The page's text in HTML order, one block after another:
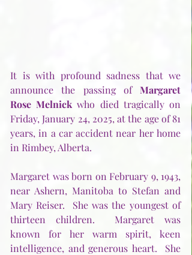
It is with profound sadness that we
announce the passing of Margaret
Rose Melnick who died tragically on
Friday, January 24, 2025, at the age of 81
years, in a car accident near her home
in Rimbey, Alberta.
Margaret was born on February 9, 1943,
near Ashern, Manitoba to Stefan and
Mary Reiser.  She was the youngest of
thirteen children.  Margaret was
known for her warm spirit, keen
intelligence, and generous heart.  She